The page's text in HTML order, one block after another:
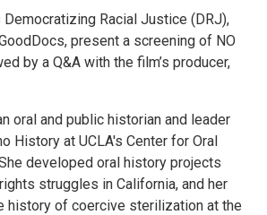
Democratizing Racial Justice (DRJ),
present a screening of NO
by a Q&A with the film’s producer,
oral and public historian and leader
History at UCLA's Center for Oral
developed oral history projects
struggles in California, and her
history of coercive sterilization at the